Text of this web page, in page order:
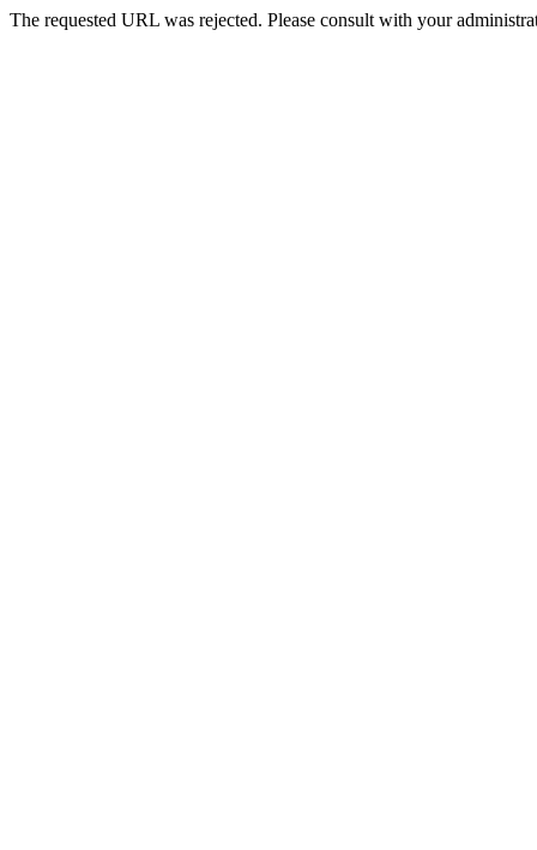
The requested URL was rejected. Please consult with your